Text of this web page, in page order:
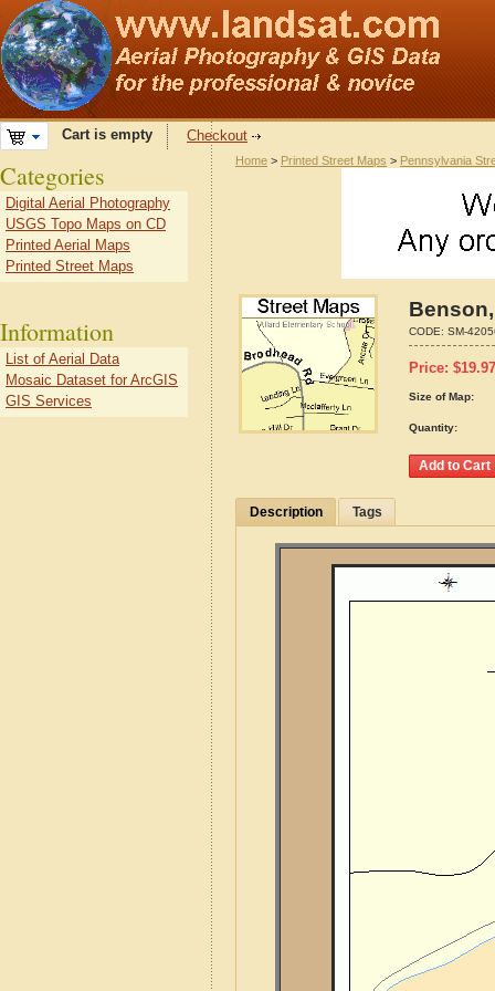
Cart is empty Checkout
Home > Printed Street Maps > Pennsylvania
CODE: SM-
Price: $19.97
Size of Map:
Quantity:
Description Tags
Categories
Digital Aerial Photography
USGS Topo Maps on CD
Printed Aerial Maps
Printed Street Maps
Information
List of Aerial Data
Mosaic Dataset for ArcGIS
GIS Services